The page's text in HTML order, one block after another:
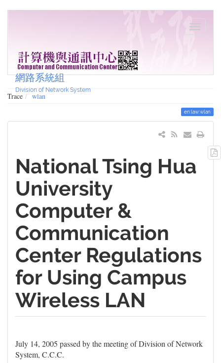
網路系統組
Division of Network System
Trace wlan
en:law:wlan
National Tsing Hua
University
Computer &
Communication
Center Regulations
for Using Campus
Wireless LAN
July 14, 2005 passed by the meeting of Division of Network
System, C.C.C.